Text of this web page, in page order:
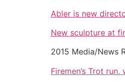
Abler is new
New sculpture at
2015 Media/News
Firemen’s Trot